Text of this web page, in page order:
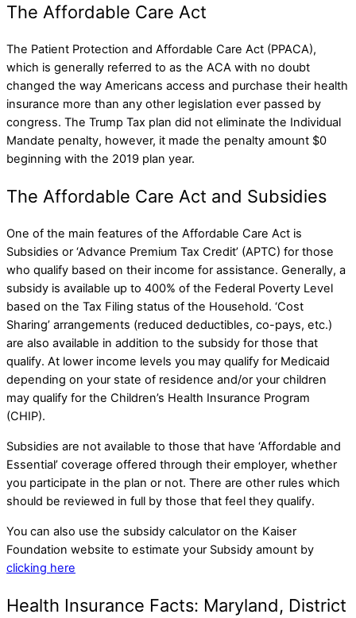
The Affordable Care Act
The Patient Protection and Affordable Care Act (PPACA),
which is generally referred to as the ACA with no doubt
changed the way Americans access and purchase their health
insurance more than any other legislation ever passed by
congress. The Trump Tax plan did not eliminate the Individual
Mandate penalty, however, it made the penalty amount $0
beginning with the 2019 plan year.
The Affordable Care Act and Subsidies
One of the main features of the Affordable Care Act is
Subsidies or ‘Advance Premium Tax Credit’ (APTC) for those
who qualify based on their income for assistance. Generally, a
subsidy is available up to 400% of the Federal Poverty Level
based on the Tax Filing status of the Household. ‘Cost
Sharing’ arrangements (reduced deductibles, co-pays, etc.)
are also available in addition to the subsidy for those that
qualify. At lower income levels you may qualify for Medicaid
depending on your state of residence and/or your children
may qualify for the Children’s Health Insurance Program
(CHIP).
Subsidies are not available to those that have ‘Affordable and
Essential’ coverage offered through their employer, whether
you participate in the plan or not. There are other rules which
should be reviewed in full by those that feel they qualify.
You can also use the subsidy calculator on the Kaiser
Foundation website to estimate your Subsidy amount by
clicking here
Health Insurance Facts: Maryland, District